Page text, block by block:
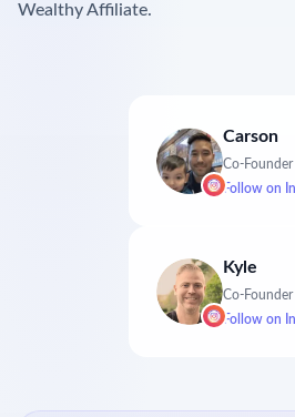
Wealthy Affiliate.
Carson
Co-Founder
Follow on
Kyle
Co-Founder
Follow on